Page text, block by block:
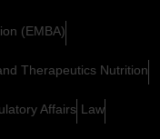
(EMBA)
Therapeutics Nutrition
Affairs Law